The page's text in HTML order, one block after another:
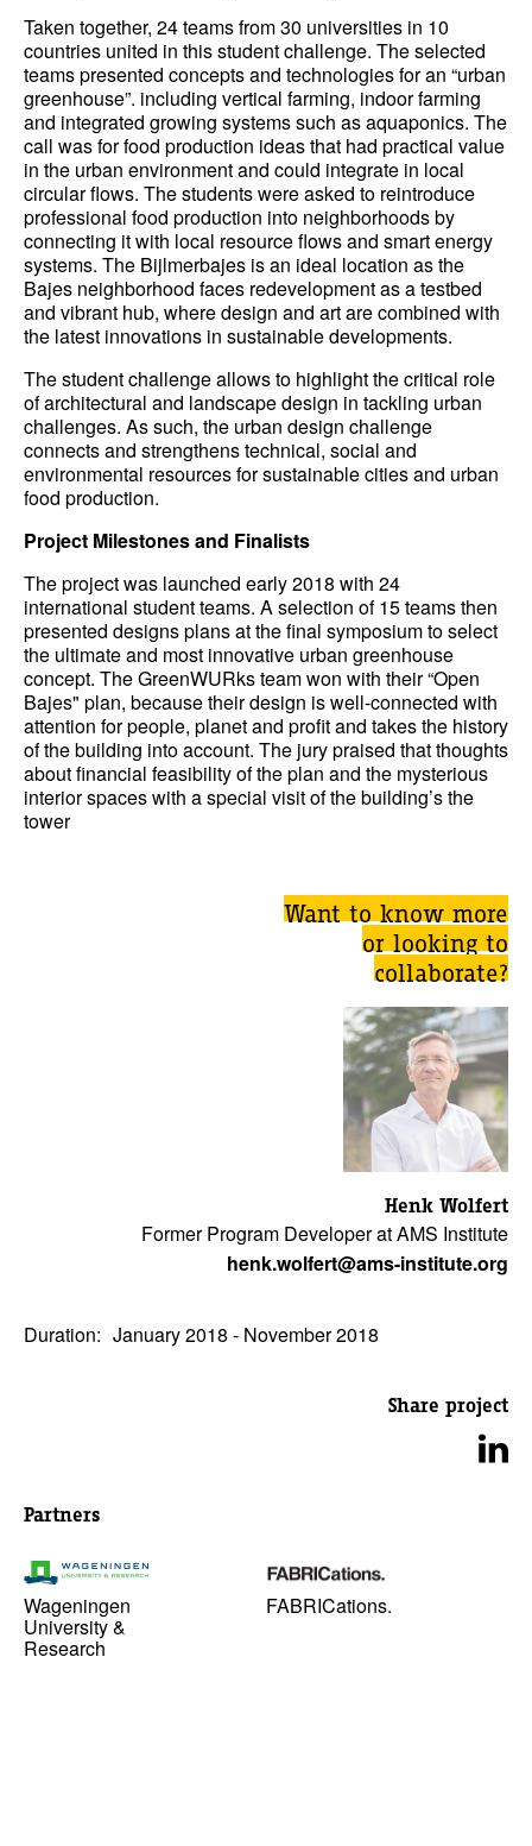
Taken together, 24 teams from 30 universities in 10
countries united in this student challenge. The selected
teams presented concepts and technologies for an “urban
greenhouse”. including vertical farming, indoor farming
and integrated growing systems such as aquaponics. The
call was for food production ideas that had practical value
in the urban environment and could integrate in local
circular flows. The students were asked to reintroduce
professional food production into neighborhoods by
connecting it with local resource flows and smart energy
systems. The Bijlmerbajes is an ideal location as the
Bajes neighborhood faces redevelopment as a testbed
and vibrant hub, where design and art are combined with
the latest innovations in sustainable developments.
The student challenge allows to highlight the critical role
of architectural and landscape design in tackling urban
challenges. As such, the urban design challenge
connects and strengthens technical, social and
environmental resources for sustainable cities and urban
food production.
Project Milestones and Finalists
The project was launched early 2018 with 24
international student teams. A selection of 15 teams then
presented designs plans at the final symposium to select
the ultimate and most innovative urban greenhouse
concept. The GreenWURks team won with their “Open
Bajes" plan, because their design is well-connected with
attention for people, planet and profit and takes the history
of the building into account. The jury praised that thoughts
about financial feasibility of the plan and the mysterious
interior spaces with a special visit of the building’s the
tower
Want to know more
or looking to
collaborate?
Henk Wolfert
Former Program Developer at AMS Institute
henk.wolfert@ams-institute.org
Duration: January 2018 - November 2018
Share project
Partners
Wageningen
University &
Research
FABRICations.